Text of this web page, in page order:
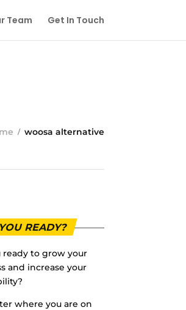
Team Get In Touch
woosa alternative
READY?
ready to grow your
and increase your
where you are on